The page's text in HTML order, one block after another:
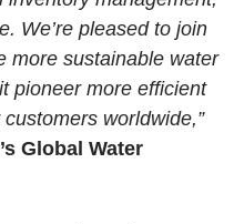
We’re pleased to join
more sustainable water
pioneer more efficient
worldwide,”
Global Water